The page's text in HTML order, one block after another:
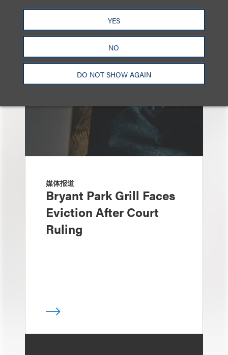
YES
NO
DO NOT SHOW AGAIN
另见
媒体报道
Bryant Park Grill Faces
Eviction After Court
Ruling